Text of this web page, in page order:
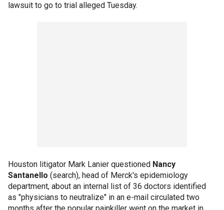
lawsuit to go to trial alleged Tuesday.
Houston litigator Mark Lanier questioned Nancy
Santanello (search), head of Merck's epidemiology
department, about an internal list of 36 doctors identified
as "physicians to neutralize" in an e-mail circulated two